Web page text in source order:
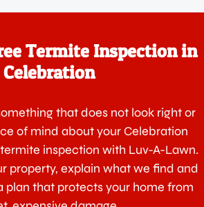
Termite Inspection in
Celebration
that does not look right or
of mind about your Celebration
inspection with Luv-A-Lawn.
property, explain what we find and
plan that protects your home from